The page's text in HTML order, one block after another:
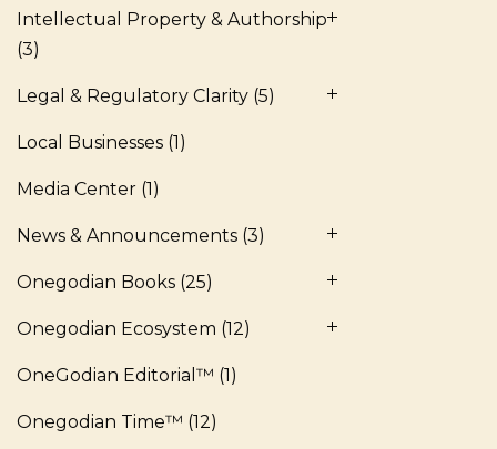
Intellectual Property & Authorship
(3)
Legal & Regulatory Clarity (5)
Local Businesses (1)
Media Center (1)
News & Announcements (3)
Onegodian Books (25)
Onegodian Ecosystem (12)
OneGodian Editorial™ (1)
Onegodian Time™ (12)